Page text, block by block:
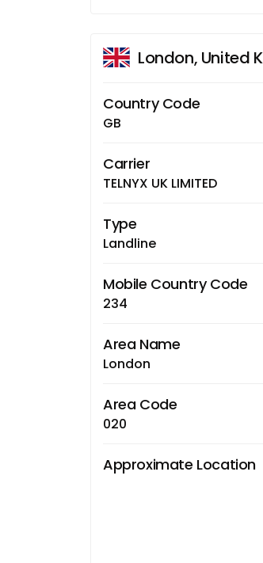
London, United
Country Code
GB
Carrier
TELNYX UK LIMITED
Type
Landline
Mobile Country Code
234
Area Name
London
Area Code
020
Approximate Location